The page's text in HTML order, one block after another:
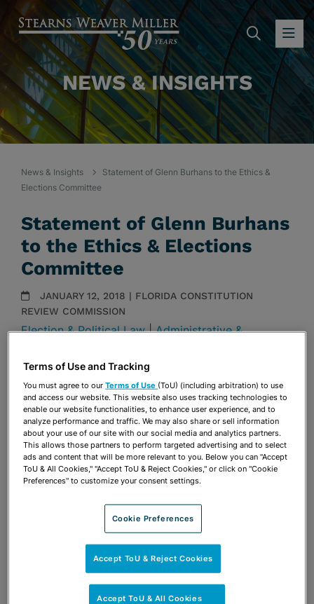
NEWS & INSIGHTS
News & Insights
Statement of Glenn Burhans to the Ethics &
Elections Committee
Statement of Glenn Burhans
to the Ethics & Elections
Committee
JANUARY 12, 2018 | FLORIDA CONSTITUTION
REVIEW COMMISSION
Election & Political Law|Administrative &
Publications & Blogs
Share OPEN SHARING OPTIONS
Download PDF
Share OPEN SHARING OPTIONS
Download PDF
Terms of Use and Tracking
You must agree to ourTerms of Use (ToU) (including arbitration) to use
and access our website. This website also uses tracking technologies to
enable our website functionalities, to enhance user experience, and to
analyze performance and traffic. We may also share or sell information
about your use of our site with our social media and analytics partners.
This allows those partners to perform targeted advertising and to select
ads and content that will be more relevant to you. Below you can "Accept
ToU & All Cookies," "Accept ToU & Reject Cookies," or click on "Cookie
Preferences" to customize your consent settings.
Cookie Preferences
Accept ToU & Reject Cookies
Accept ToU & All Cookies